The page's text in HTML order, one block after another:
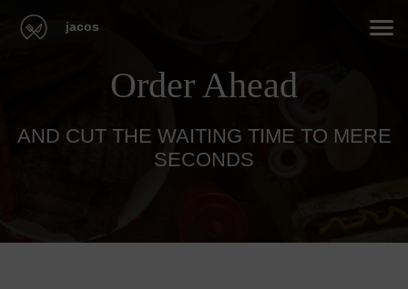
jacos
Order Ahead
AND CUT THE WAITING TIME TO MERE
SECONDS